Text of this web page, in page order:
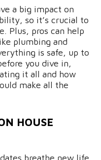
a big impact on
so it’s crucial to
Plus, pros can help
plumbing and
is safe, up to
you dive in,
it all and how
make all the
HOUSE
breathe new life